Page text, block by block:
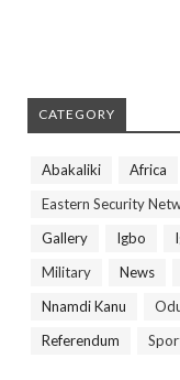
CATEGORY
Abakaliki Africa
Eastern Security
Gallery
Igbo
Military
News
Nnamdi Kanu
Referendum